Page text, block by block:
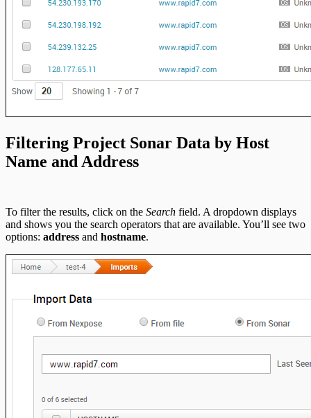
Filtering Project Sonar Data by Host
Name and Address
To filter the results, click on the Search field. A dropdown displays
and shows you the search operators that are available. You’ll see two
options: address and hostname.